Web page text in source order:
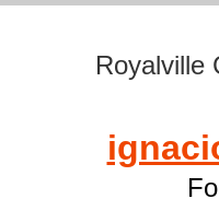
Royalville